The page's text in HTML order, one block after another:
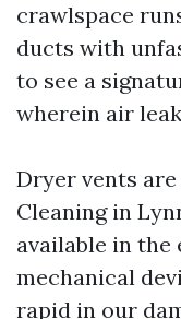
crawlspace
ducts with
to see a
wherein air
Dryer vents
Cleaning in
available in the
mechanical
rapid in our